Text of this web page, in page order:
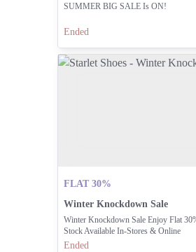
SUMMER BIG SALE Is ON!
Ended
FLAT 30%
Winter Knockdown Sale
Winter Knockdown Sale Enjoy Flat
Stock Available In-Stores & Online
Ended